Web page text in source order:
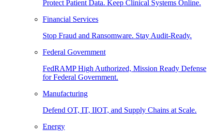
Protect Patient Data. Keep Clinical Systems Online.
Financial Services
Stop Fraud and Ransomware. Stay Audit-Ready.
Federal Government
FedRAMP High Authorized, Mission Ready Defense
for Federal Government.
Manufacturing
Defend OT, IT, IIOT, and Supply Chains at Scale.
Energy